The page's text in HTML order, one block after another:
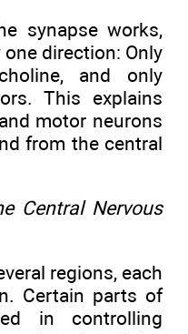
synapse works,
direction: Only
and only
This explains
motor neurons
from the central
Central Nervous
regions, each
Certain parts of
in controlling